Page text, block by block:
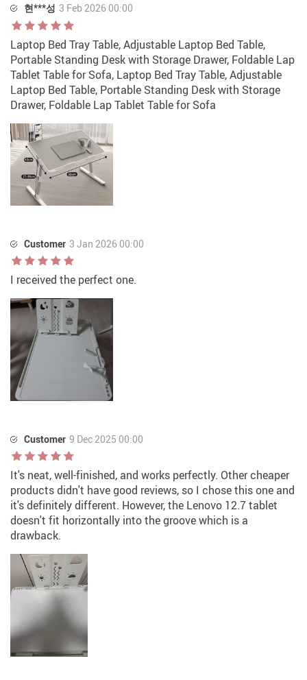
현***성 3 Feb 2026 00:00
Laptop Bed Tray Table, Adjustable Laptop Bed Table,
Portable Standing Desk with Storage Drawer, Foldable Lap
Tablet Table for Sofa, Laptop Bed Tray Table, Adjustable
Laptop Bed Table, Portable Standing Desk with Storage
Drawer, Foldable Lap Tablet Table for Sofa
Customer 3 Jan 2026 00:00
I received the perfect one.
Customer 9 Dec 2025 00:00
It's neat, well-finished, and works perfectly. Other cheaper
products didn't have good reviews, so I chose this one and
it's definitely different. However, the Lenovo 12.7 tablet
doesn't fit horizontally into the groove which is a
drawback.